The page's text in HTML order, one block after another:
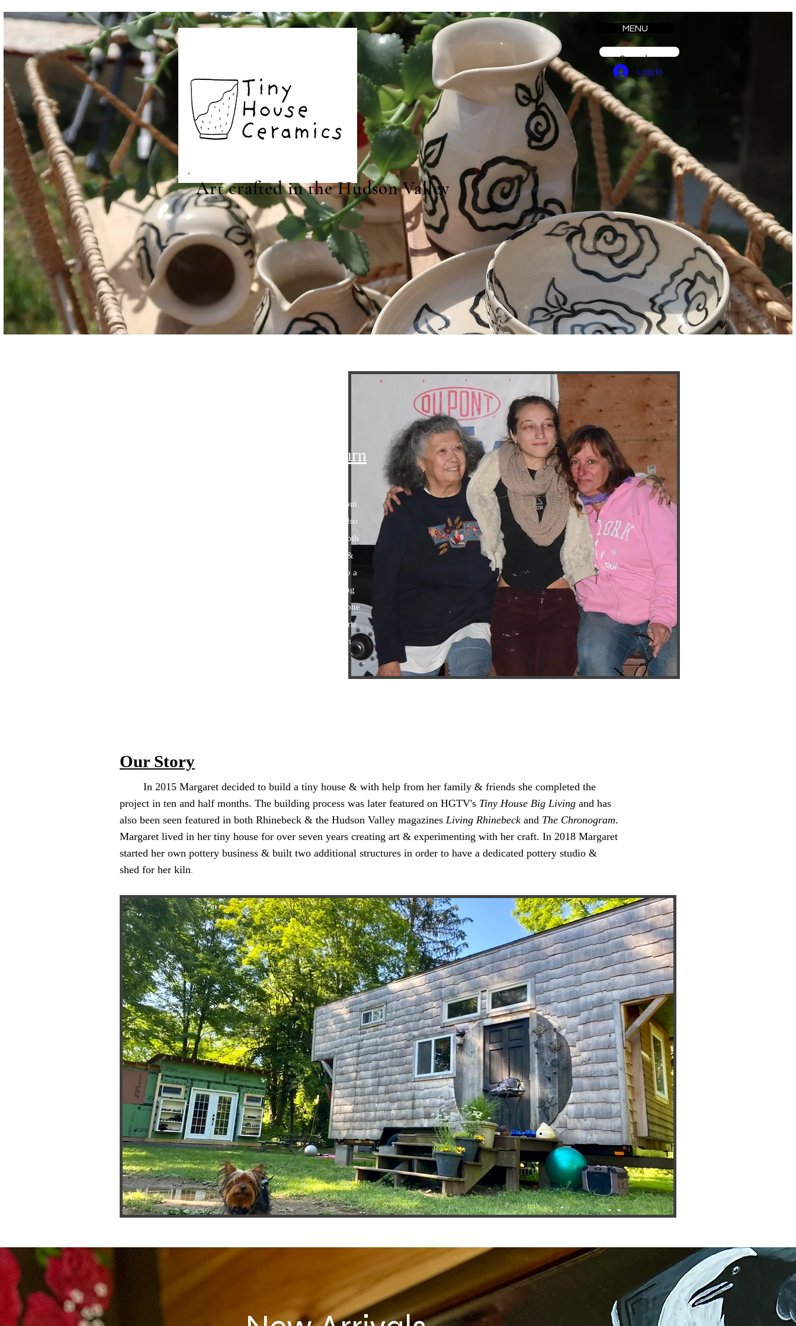
Art crafted in the Hudson Valley
MENU
Log In
Finding Inspiration in Every Turn
Rhinebeck, New York. She had incredible influence from
her very creative mother, Valerie & late grandmother also
named Margaret but commonly went by "Peg". They both
enjoyed & continue to draw, paint, create mosaic tile &
glass art. They knit anything from an afghan or scarf to a
beautiful rug or wall hanging. Including sew everything
from curtains to bedsheets to table clothes. Along with one
of a kind dresses, jumpers, aprons & cute outfits. ​Valerie
was also a captain in the US Army & is still one tough
Our Story
In 2015 Margaret decided to build a tiny house & with help from her family & friends she completed the
project in ten and half months. The building process was later featured on HGTV's Tiny House Big Living and has
also been seen featured in both Rhinebeck & the Hudson Valley magazines Living Rhinebeck and The Chronogram.
Margaret lived in her tiny house for over seven years creating art & experimenting with her craft. In 2018 Margaret
started her own pottery business & built two additional structures in order to have a dedicated pottery studio &
shed for her kiln.